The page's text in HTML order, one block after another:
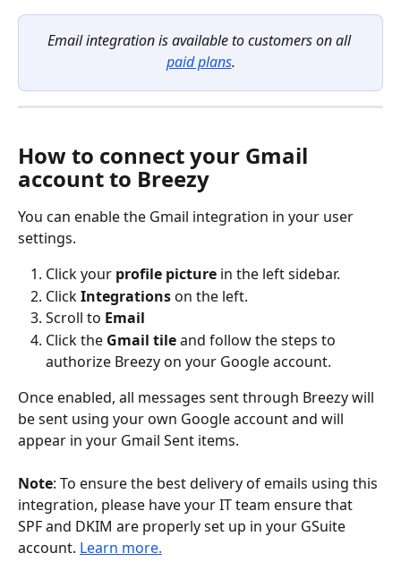
Email integration is available to customers on all
paid plans.
How to connect your Gmail
account to Breezy
You can enable the Gmail integration in your user
settings.
Click your profile picture in the left sidebar.
Click Integrations on the left.
Scroll to Email
Click the Gmail tile and follow the steps to
authorize Breezy on your Google account.
Once enabled, all messages sent through Breezy will
be sent using your own Google account and will
appear in your Gmail Sent items.
Note: To ensure the best delivery of emails using this
integration, please have your IT team ensure that
SPF and DKIM are properly set up in your GSuite
account. Learn more.